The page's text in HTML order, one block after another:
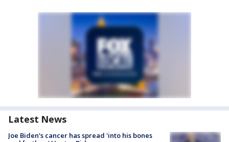
Latest News
Joe Biden's cancer has spread 'into his bones